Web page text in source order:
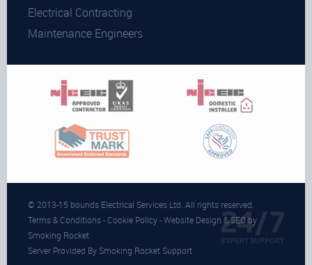
Electrical Contracting
Maintenance Engineers
© 2013-15 bounds Electrical Services Ltd. All rights reserved.
Terms & Conditions- Cookie Policy- Website Design & SEO by
Smoking Rocket
Server Provided By Smoking Rocket Support